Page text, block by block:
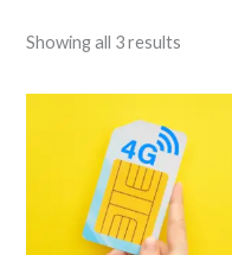
Showing all 3 results